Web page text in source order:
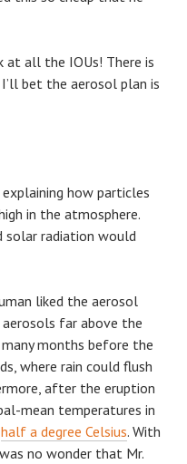
at all the IOUs! There is
bet the aerosol plan is
how particles
in the atmosphere.
solar radiation would
liked the aerosol
far above the
months before the
where rain could flush
after the eruption
mean temperatures in
half a degree Celsius. With
no wonder that Mr.